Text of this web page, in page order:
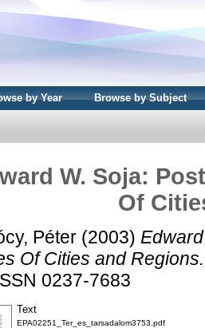
by Year Browse by Subject
W. Soja:
Of
Péter (2003)
Of Cities and Regions.
0237-7683
Text
EPA02251_Ter_es_tarsadalom3753.pdf